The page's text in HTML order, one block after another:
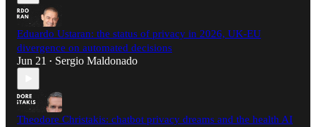
Eduardo Ustaran: the status of privacy in 2026, UK-EU
divergence on automated decisions
Jun 21 • Sergio Maldonado
Theodore Christakis: chatbot privacy dreams and the health AI